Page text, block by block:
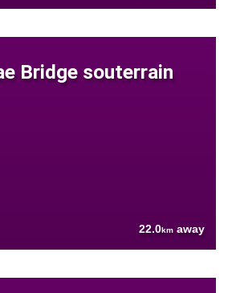
Bridge souterrain
22.0km away